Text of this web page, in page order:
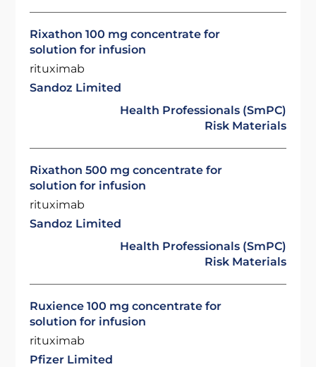
Rixathon 100 mg concentrate for
solution for infusion
rituximab
Sandoz Limited
Health Professionals (SmPC)
Risk Materials
Rixathon 500 mg concentrate for
solution for infusion
rituximab
Sandoz Limited
Health Professionals (SmPC)
Risk Materials
Ruxience 100 mg concentrate for
solution for infusion
rituximab
Pfizer Limited